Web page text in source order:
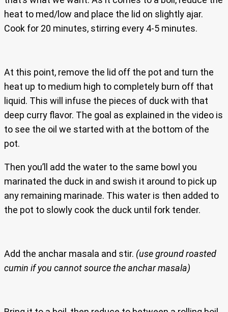
heat to med/low and place the lid on slightly ajar.
Cook for 20 minutes, stirring every 4-5 minutes.
At this point, remove the lid off the pot and turn the
heat up to medium high to completely burn off that
liquid. This will infuse the pieces of duck with that
deep curry flavor. The goal as explained in the video is
to see the oil we started with at the bottom of the
pot.
Then you’ll add the water to the same bowl you
marinated the duck in and swish it around to pick up
any remaining marinade. This water is then added to
the pot to slowly cook the duck until fork tender.
Add the anchar masala and stir. (use ground roasted
cumin if you cannot source the anchar masala)